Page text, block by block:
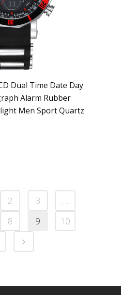
Dual Time Date Day
Alarm Rubber
Men Sport Quartz
2 3
…
8 9
10